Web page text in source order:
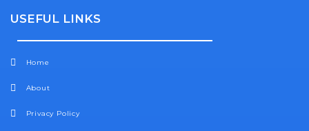
USEFUL LINKS
Home
About
Privacy Policy